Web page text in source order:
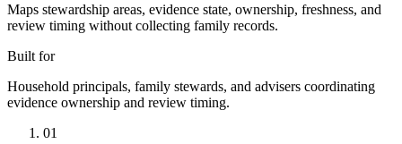
Maps stewardship areas, evidence state, ownership, freshness, and
review timing without collecting family records.
Built for
Household principals, family stewards, and advisers coordinating
evidence ownership and review timing.
01